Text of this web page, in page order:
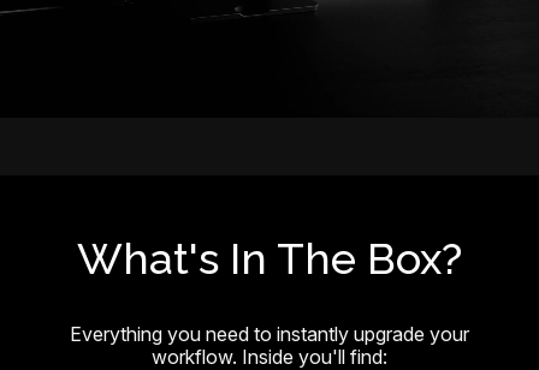
What's In The Box?
Everything you need to instantly upgrade your
workflow. Inside you'll find: